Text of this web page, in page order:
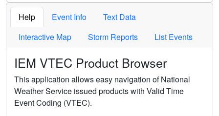
Help Event Info
Text Data
Interactive Map
Storm Reports List Events
IEM VTEC Product Browser
This application allows easy navigation of National
Weather Service issued products with Valid Time
Event Coding (VTEC).